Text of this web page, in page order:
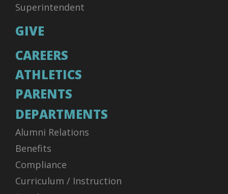
Superintendent
GIVE
CAREERS
ATHLETICS
PARENTS
DEPARTMENTS
Alumni Relations
Benefits
Compliance
Curriculum / Instruction